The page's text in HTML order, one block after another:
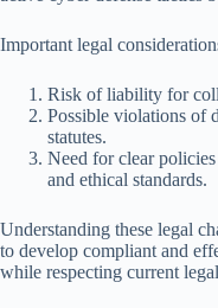
Important legal
Risk of liability for
Possible violations of
statutes.
Need for clear
and ethical standards.
Understanding these legal
to develop compliant and
while respecting current